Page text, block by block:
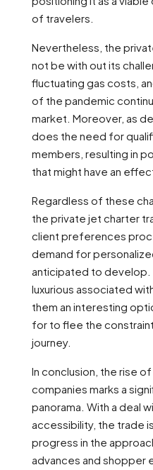
of travelers.
Nevertheless, the
not be with out its
fluctuating gas costs,
of the pandemic
market. Moreover, as
does the need for
members, resulting in
that might have an
Regardless of these
the private jet charter
client preferences
demand for
anticipated to develop.
luxurious associated
them an interesting
for to flee the
journey.
In conclusion, the rise
companies marks a
panorama. With a deal
accessibility, the trade
progress in the
advances and shopper